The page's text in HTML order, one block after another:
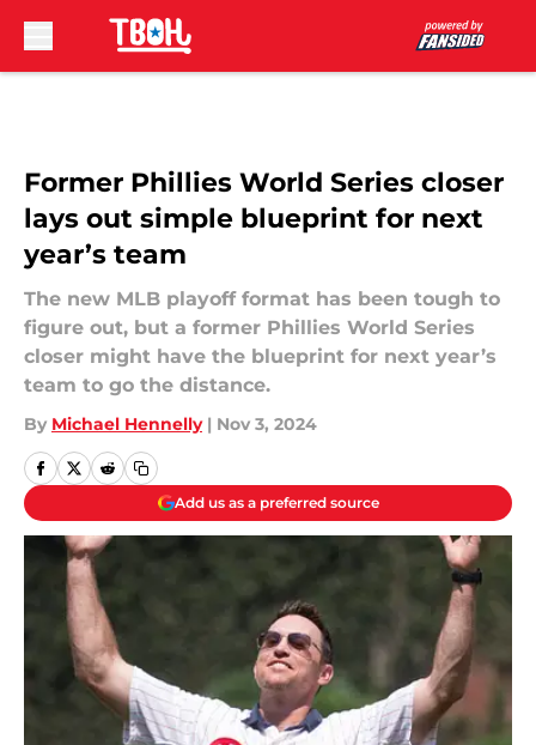
Former Phillies World Series closer
lays out simple blueprint for next
year’s team
The new MLB playoff format has been tough to
figure out, but a former Phillies World Series
closer might have the blueprint for next year’s
team to go the distance.
By Michael Hennelly | Nov 3, 2024
Add us as a preferred source